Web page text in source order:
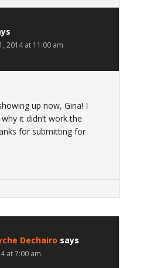
2014 at 11:00 am
up now, Gina! I
it didn’t work the
for submitting for
Dechairo says
at 7:00 am